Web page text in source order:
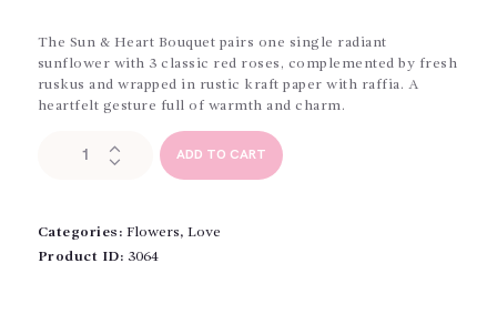
The Sun & Heart Bouquet pairs one single radiant
sunflower with 3 classic red roses, complemented by fresh
ruskus and wrapped in rustic kraft paper with raffia. A
heartfelt gesture full of warmth and charm.
Heart
ADD TO CART
Categories: Flowers, Love
Product ID: 3064